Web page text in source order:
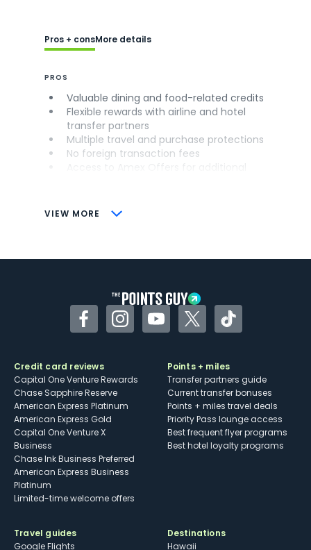
VIEW MORE
Pros + consMore details
PROS
Valuable dining and food-related credits
Flexible rewards with airline and hotel
transfer partners
Multiple travel and purchase protections
No foreign transaction fees
CONS
Some may have trouble using Uber and
FacebookInstagramYouTubeTwitterTikTok
Credit card reviews
Capital One Venture Rewards
Chase Sapphire Reserve
American Express Platinum
American Express Gold
Capital One Venture X
Business
Chase Ink Business Preferred
American Express Business
Platinum
Limited-time welcome offers
Points + miles
Transfer partners guide
Current transfer bonuses
Points + miles travel deals
Priority Pass lounge access
Best frequent flyer programs
Best hotel loyalty programs
Travel guides
Google Flights
Destinations
Hawaii